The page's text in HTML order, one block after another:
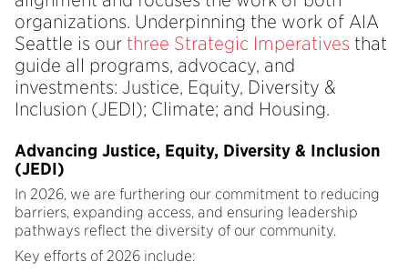
organizations. Underpinning the work of AIA
Seattle is our three Strategic Imperatives that
guide all programs, advocacy, and
investments: Justice, Equity, Diversity &
Inclusion (JEDI); Climate; and Housing.
Advancing Justice, Equity, Diversity & Inclusion
(JEDI)
In 2026, we are furthering our commitment to reducing
barriers, expanding access, and ensuring leadership
pathways reflect the diversity of our community.
Key efforts of 2026 include: